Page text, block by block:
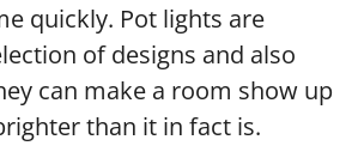
quickly. Pot lights are
of designs and also
can make a room show up
than it in fact is.